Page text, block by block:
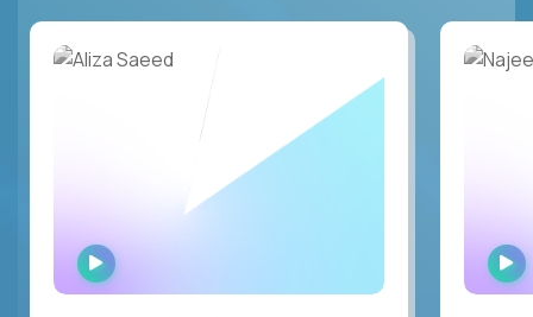
WATCH
INTERVIEW